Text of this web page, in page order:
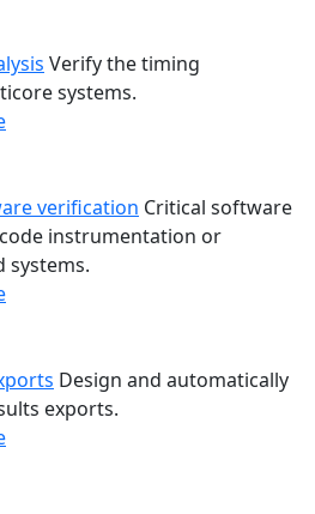
Verify the timing
systems.
verification Critical software
instrumentation or
systems.
Design and automatically
exports.